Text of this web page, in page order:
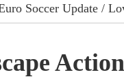
Soccer Update/